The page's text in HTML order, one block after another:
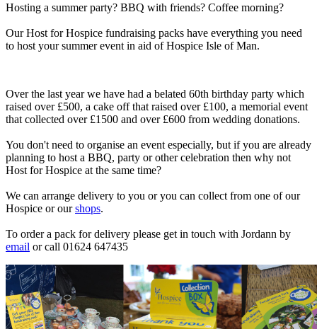
Hosting a summer party? BBQ with friends? Coffee morning?
Our Host for Hospice fundraising packs have everything you need
to host your summer event in aid of Hospice Isle of Man.
Over the last year we have had a belated 60th birthday party which
raised over £500, a cake off that raised over £100, a memorial event
that collected over £1500 and over £600 from wedding donations.
You don't need to organise an event especially, but if you are already
planning to host a BBQ, party or other celebration then why not
Host for Hospice at the same time?
We can arrange delivery to you or you can collect from one of our
Hospice or ourshops.
To order a pack for delivery please get in touch with Jordann by
email or call 01624 647435